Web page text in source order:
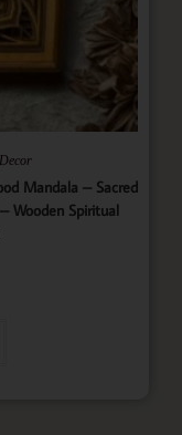
Mandala – Sacred
Wooden Spiritual